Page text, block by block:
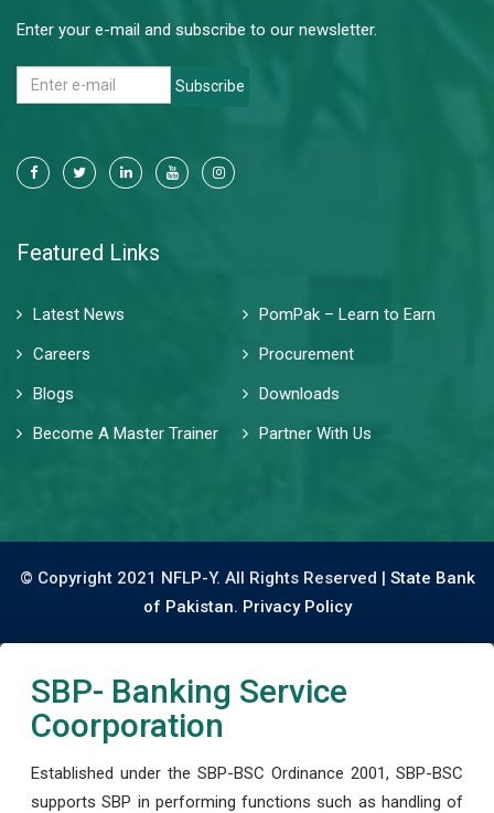
Enter your e-mail and subscribe to our newsletter.
Subscribe
Featured Links
Latest News
PomPak – Learn to Earn
Careers
Procurement
Blogs
Downloads
Become A Master Trainer
Partner With Us
© Copyright 2021 NFLP-Y. All Rights Reserved | State Bank
of Pakistan. Privacy Policy
SBP- Banking Service
Coorporation
Established under the SBP-BSC Ordinance 2001, SBP-BSC
supports SBP in performing functions such as handling of